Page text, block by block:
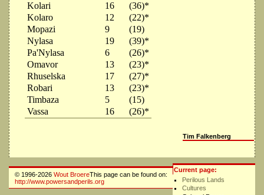
Kolari
16
(36)*
Kolaro
12
(22)*
Mopazi
9
(19)
Nylasa
19
(39)*
Pa'Nylasa
6
(26)*
Omavor
13
(23)*
Rhuselska
17
(27)*
Robari
13
(23)*
Timbaza
5
(15)
Vassa
16 (26)*
Tim Falkenberg
Current page:
Perilous Lands
Cultures
© 1996-2026 Wout BroereThis page can be found on:
http://www.powersandperils.org